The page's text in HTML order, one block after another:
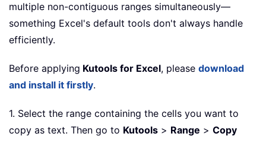
multiple non-contiguous ranges simultaneously—
something Excel's default tools don't always handle
efficiently.
Before applying Kutools for Excel, please download
and install it firstly.
1. Select the range containing the cells you want to
copy as text. Then go to Kutools > Range > Copy